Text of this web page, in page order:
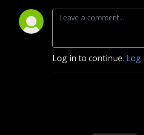
Log in to continue. Log